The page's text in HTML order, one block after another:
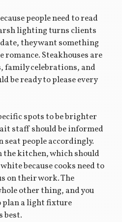
people need to read
lighting turns clients
they want something
Steakhouses are
family celebrations, and
be ready to please every
spots to be brighter
staff should be informed
seat people accordingly.
kitchen, which should
because cooks need to
on their work. The
other thing, and you
plan a light fixture
best.